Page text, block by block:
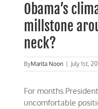
Obama’s
millstone
neck?
ByMarita Noon July 1st,
For months
uncomfortable